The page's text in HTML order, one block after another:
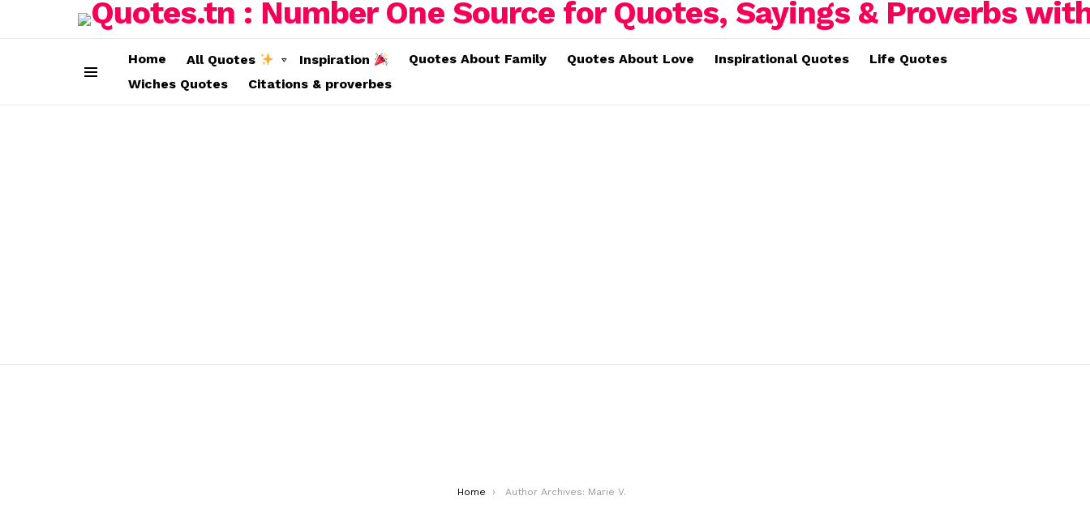
Home All Quotes Inspiration Quotes About Family Quotes About Love Inspirational Quotes
Life Quotes
Wiches Quotes
Citations & proverbes
Home Author Archives: Marie V.